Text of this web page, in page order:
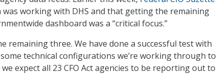
working with DHS and that getting the remaining
dashboard was a “critical focus.”
remaining three. We have done a successful test with
technical configurations we’re working through to
expect all 23 CFO Act agencies to be reporting out to